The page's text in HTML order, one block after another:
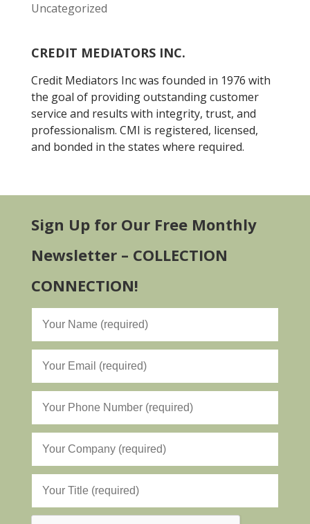
Uncategorized
CREDIT MEDIATORS INC.
Credit Mediators Inc was founded in 1976 with
the goal of providing outstanding customer
service and results with integrity, trust, and
professionalism. CMI is registered, licensed,
and bonded in the states where required.
Sign Up for Our Free Monthly
Newsletter – COLLECTION
CONNECTION!